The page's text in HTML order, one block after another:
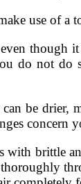
use of a
though
do not
be
concern
brittle